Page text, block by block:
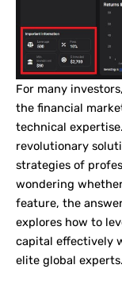
For many
the financial
technical
revolutionary
strategies of
wondering
feature, the
explores how to
capital effectively
elite global experts.